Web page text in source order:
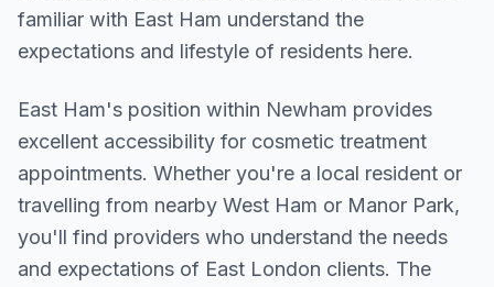
familiar with East Ham understand the
expectations and lifestyle of residents here.
East Ham's position within Newham provides
excellent accessibility for cosmetic treatment
appointments. Whether you're a local resident or
travelling from nearby West Ham or Manor Park,
you'll find providers who understand the needs
and expectations of East London clients. The